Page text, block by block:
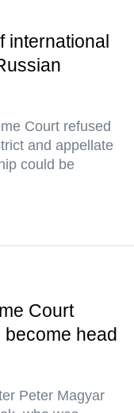
international
Court refused
and appellate
could be
Court
head
Peter Magyar